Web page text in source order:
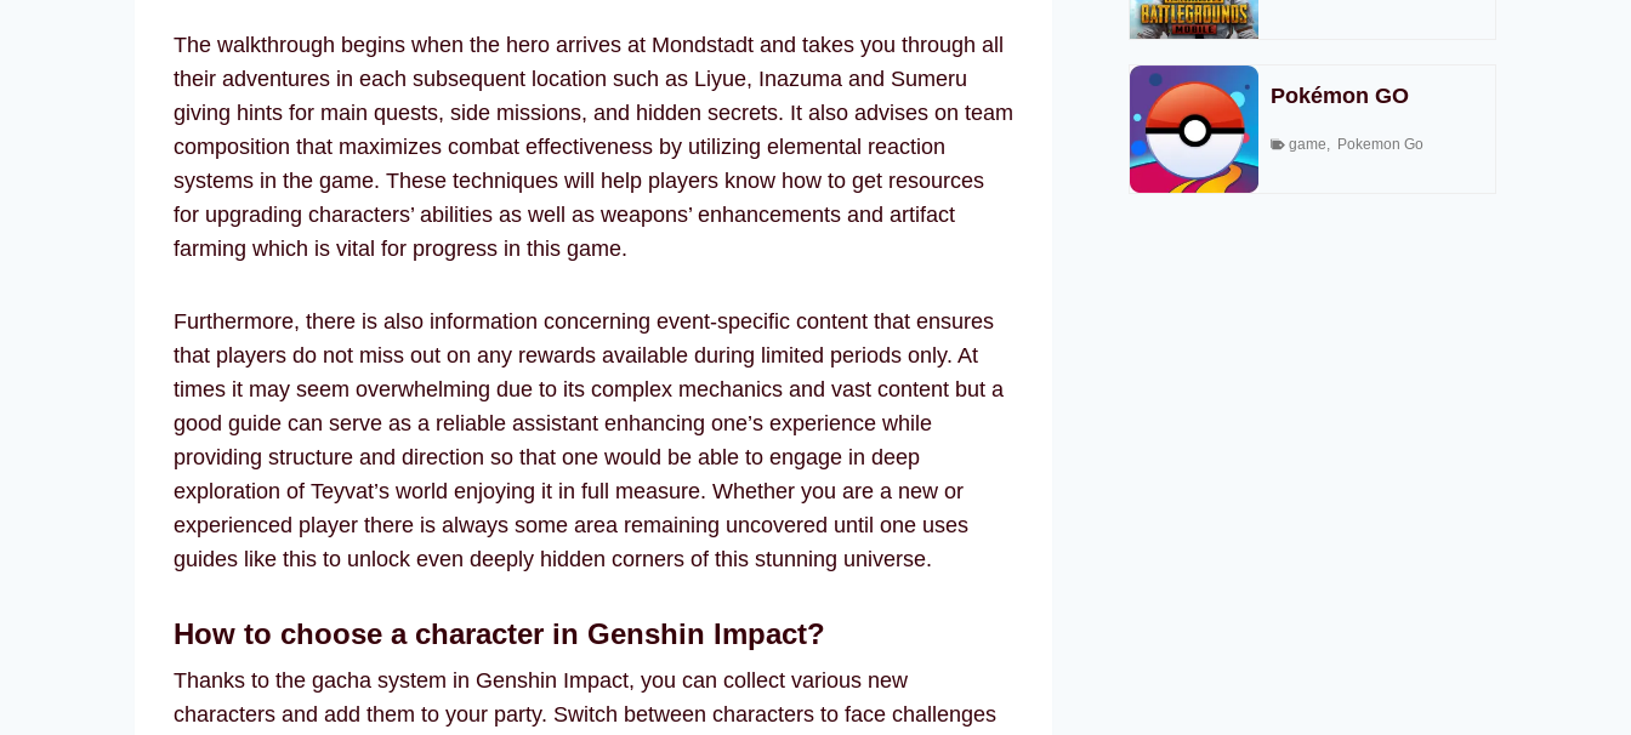
The walkthrough begins when the hero arrives at Mondstadt and takes you through all
their adventures in each subsequent location such as Liyue, Inazuma and Sumeru
giving hints for main quests, side missions, and hidden secrets. It also advises on team
composition that maximizes combat effectiveness by utilizing elemental reaction
systems in the game. These techniques will help players know how to get resources
for upgrading characters’ abilities as well as weapons’ enhancements and artifact
farming which is vital for progress in this game.
Furthermore, there is also information concerning event-specific content that ensures
that players do not miss out on any rewards available during limited periods only. At
times it may seem overwhelming due to its complex mechanics and vast content but a
good guide can serve as a reliable assistant enhancing one’s experience while
providing structure and direction so that one would be able to engage in deep
exploration of Teyvat’s world enjoying it in full measure. Whether you are a new or
experienced player there is always some area remaining uncovered until one uses
guides like this to unlock even deeply hidden corners of this stunning universe.
How to choose a character in Genshin Impact?
Thanks to the gacha system in Genshin Impact, you can collect various new
characters and add them to your party. Switch between characters to face challenges
Pokémon GO
game, Pokemon Go